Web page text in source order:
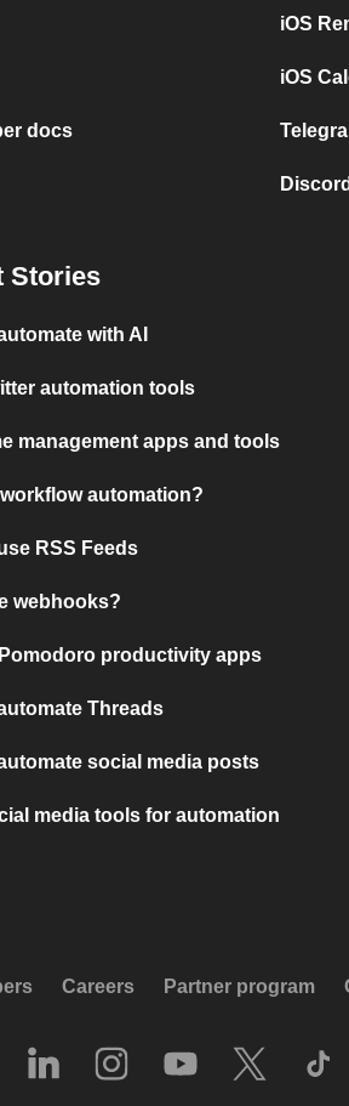
docs
iOS
iOS
Stories
with AI
automation tools
management apps and tools
automation?
RSS Feeds
webhooks?
productivity apps
Threads
social media posts
media tools for automation
Careers Partner program